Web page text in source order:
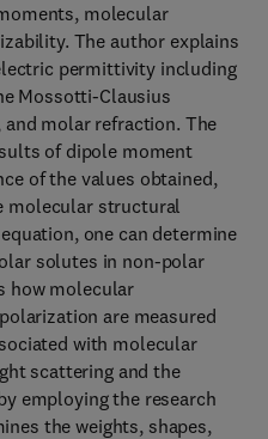
molecular
The author explains
permittivity including
Mossotti-Clausius
molar refraction. The
of dipole moment
of the values obtained,
molecular structural
one can determine
solutes in non-polar
how molecular
are measured
with molecular
scattering and the
employing the research
the weights, shapes,